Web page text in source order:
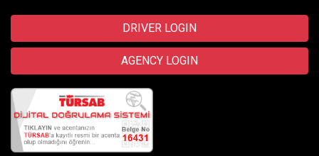
DRIVER LOGIN
AGENCY LOGIN